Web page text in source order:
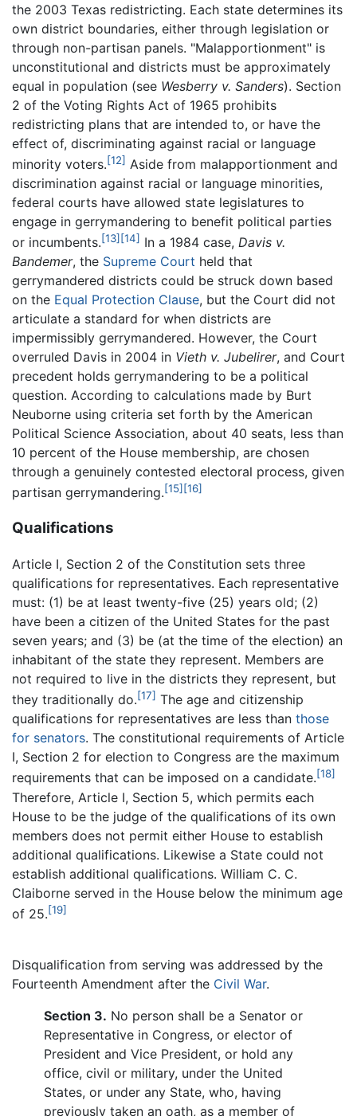
the 2003 Texas redistricting. Each state determines its
own district boundaries, either through legislation or
through non-partisan panels. "Malapportionment" is
unconstitutional and districts must be approximately
equal in population (see Wesberry v. Sanders). Section
2 of the Voting Rights Act of 1965 prohibits
redistricting plans that are intended to, or have the
effect of, discriminating against racial or language
minority voters.[12] Aside from malapportionment and
discrimination against racial or language minorities,
federal courts have allowed state legislatures to
engage in gerrymandering to benefit political parties
or incumbents.[13] [14] In a 1984 case, Davis v.
Bandemer, the Supreme Court held that
gerrymandered districts could be struck down based
on the Equal Protection Clause, but the Court did not
articulate a standard for when districts are
impermissibly gerrymandered. However, the Court
overruled Davis in 2004 in Vieth v. Jubelirer, and Court
precedent holds gerrymandering to be a political
question. According to calculations made by Burt
Neuborne using criteria set forth by the American
Political Science Association, about 40 seats, less than
10 percent of the House membership, are chosen
through a genuinely contested electoral process, given
partisan gerrymandering.[15] [16]
Qualifications
Article I, Section 2 of the Constitution sets three
qualifications for representatives. Each representative
must: (1) be at least twenty-five (25) years old; (2)
have been a citizen of the United States for the past
seven years; and (3) be (at the time of the election) an
inhabitant of the state they represent. Members are
not required to live in the districts they represent, but
they traditionally do.[17] The age and citizenship
qualifications for representatives are less than those
for senators. The constitutional requirements of Article
I, Section 2 for election to Congress are the maximum
requirements that can be imposed on a candidate.[18]
Therefore, Article I, Section 5, which permits each
House to be the judge of the qualifications of its own
members does not permit either House to establish
additional qualifications. Likewise a State could not
establish additional qualifications. William C. C.
Claiborne served in the House below the minimum age
of 25.[19]
Disqualification from serving was addressed by the
Fourteenth Amendment after the Civil War.
Section 3. No person shall be a Senator or
Representative in Congress, or elector of
President and Vice President, or hold any
office, civil or military, under the United
States, or under any State, who, having
previously taken an oath, as a member of